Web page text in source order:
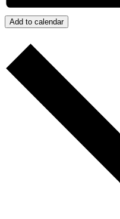
Add to calendar